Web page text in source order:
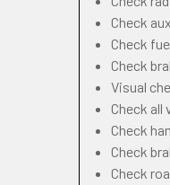
Check
Check
Check
Visual
Check all
Check
Check
Check